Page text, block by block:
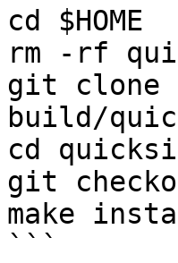
cd $HOME
rm -rf
git clone
build/
cd
git
make
```